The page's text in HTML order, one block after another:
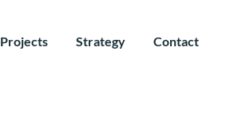
Projects Strategy Contact